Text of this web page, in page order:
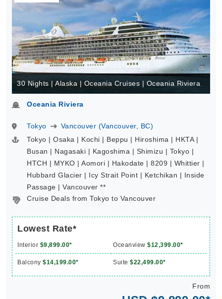
30 Nights | Alaska | Oceania Cruises | Oceania Riviera
Oceania Riviera
Tokyo
Vancouver (Vancouver, BC)
Tokyo | Osaka | Kochi | Beppu | Hiroshima | HKTA |
Busan | Nagasaki | Kagoshima | Shimizu | Tokyo |
HTCH | MYKO | Aomori | Hakodate | 8209 | Whittier |
Hubbard Glacier | Icy Strait Point | Ketchikan | Inside
Passage | Vancouver **
Cruise Deals from Tokyo to Vancouver
Lowest Rate*
Interior $9,899.00* Oceanview $12,399.00*
Balcony $14,199.00* Suite $22,499.00*
From